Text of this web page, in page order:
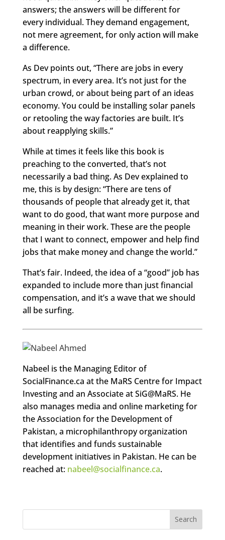
answers; the answers will be different for
every individual. They demand engagement,
not mere agreement, for only action will make
a difference.
As Dev points out, “There are jobs in every
spectrum, in every area. It’s not just for the
urban crowd, or about being part of an ideas
economy. You could be installing solar panels
or retooling the way factories are built. It’s
about reapplying skills.”
While at times it feels like this book is
preaching to the converted, that’s not
necessarily a bad thing. As Dev explained to
me, this is by design: “There are tens of
thousands of people that already get it, that
want to do good, that want more purpose and
meaning in their work. These are the people
that I want to connect, empower and help find
jobs that make money and change the world.”
That’s fair. Indeed, the idea of a “good” job has
expanded to include more than just financial
compensation, and it’s a wave that we should
all be surfing.
Nabeel is the Managing Editor of
SocialFinance.ca at the MaRS Centre for Impact
Investing and an Associate at SiG@MaRS. He
also manages media and online marketing for
the Association for the Development of
Pakistan, a microphilanthropy organization
that identifies and funds sustainable
development initiatives in Pakistan. He can be
reached at: nabeel@socialfinance.ca.